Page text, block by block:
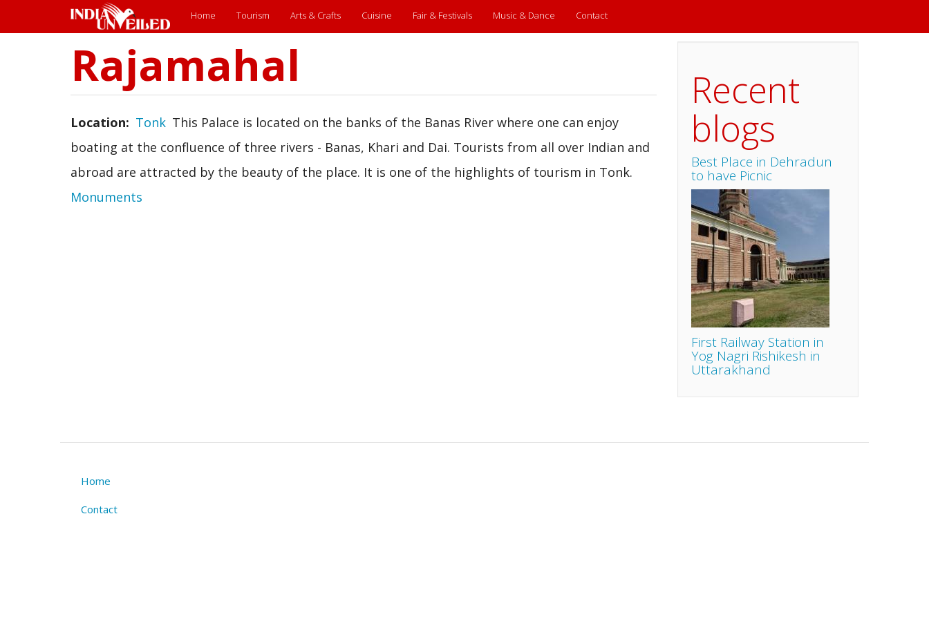
Main
menu
Home Tourism Arts & Crafts Cuisine Fair & Festivals Music & Dance Contact
Rajamahal
Location Tonk This Palace is located on the banks of the Banas River where one can enjoy
boating at the confluence of three rivers - Banas, Khari and Dai. Tourists from all over Indian and
abroad are attracted by the beauty of the place. It is one of the highlights of tourism in Tonk.
Monuments
Recent
blogs
Best Place in Dehradun
to have Picnic
First Railway Station in
Yog Nagri Rishikesh in
Uttarakhand
Footer
Home
Contact